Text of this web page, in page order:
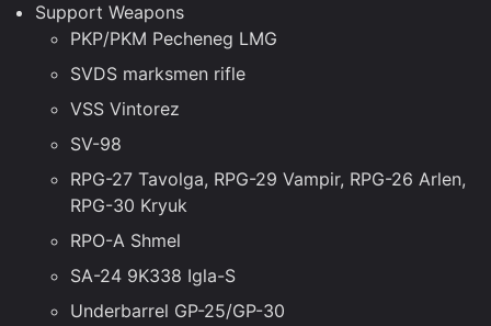
Support Weapons
PKP/PKM Pecheneg LMG
SVDS marksmen rifle
VSS Vintorez
SV-98
RPG-27 Tavolga, RPG-29 Vampir, RPG-26 Arlen,
RPG-30 Kryuk
RPO-A Shmel
SA-24 9K338 Igla-S
Underbarrel GP-25/GP-30